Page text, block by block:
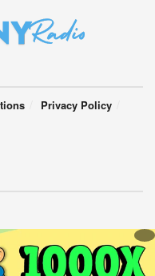
Privacy Policy
(Turkish)